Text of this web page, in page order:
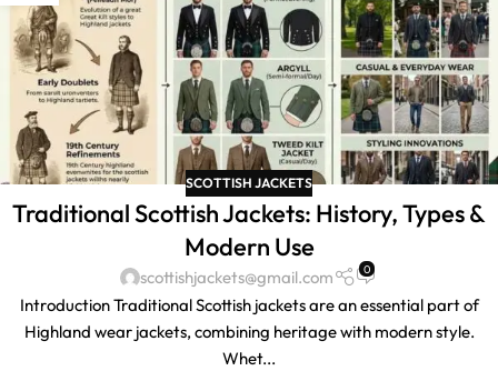
SCOTTISH JACKETS
Traditional Scottish Jackets: History, Types &
Modern Use
scottishjackets@gmail.com 0
Introduction Traditional Scottish jackets are an essential part of
Highland wear jackets, combining heritage with modern style.
Whet...